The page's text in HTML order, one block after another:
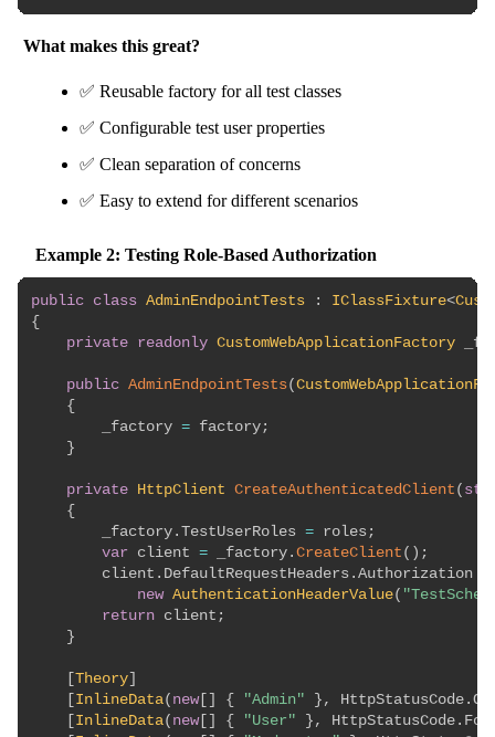
What makes this great?
✅ Reusable factory for all test classes
✅ Configurable test user properties
✅ Clean separation of concerns
✅ Easy to extend for different scenarios
Example 2: Testing Role-Based Authorization
public class AdminEndpointTests : IClassFixture<
{
private readonly CustomWebApplicationFactory
public AdminEndpointTests(
{
        _factory
= factory;
}
private HttpClient CreateAuthenticatedClient (
{
        _factory
. TestUserRoles = roles;
var client = _factory . CreateClient ( ) ;
        client
. DefaultRequestHeaders . Authorization
new AuthenticationHeaderValue(
return client ;
}
Theory
InlineData( new[ { "Admin" } , HttpStatusCode . OK
InlineData( new[ { "User" } , HttpStatusCode .